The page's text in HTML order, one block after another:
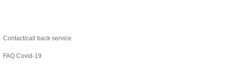
Contact/call back service
FAQ Covid-19